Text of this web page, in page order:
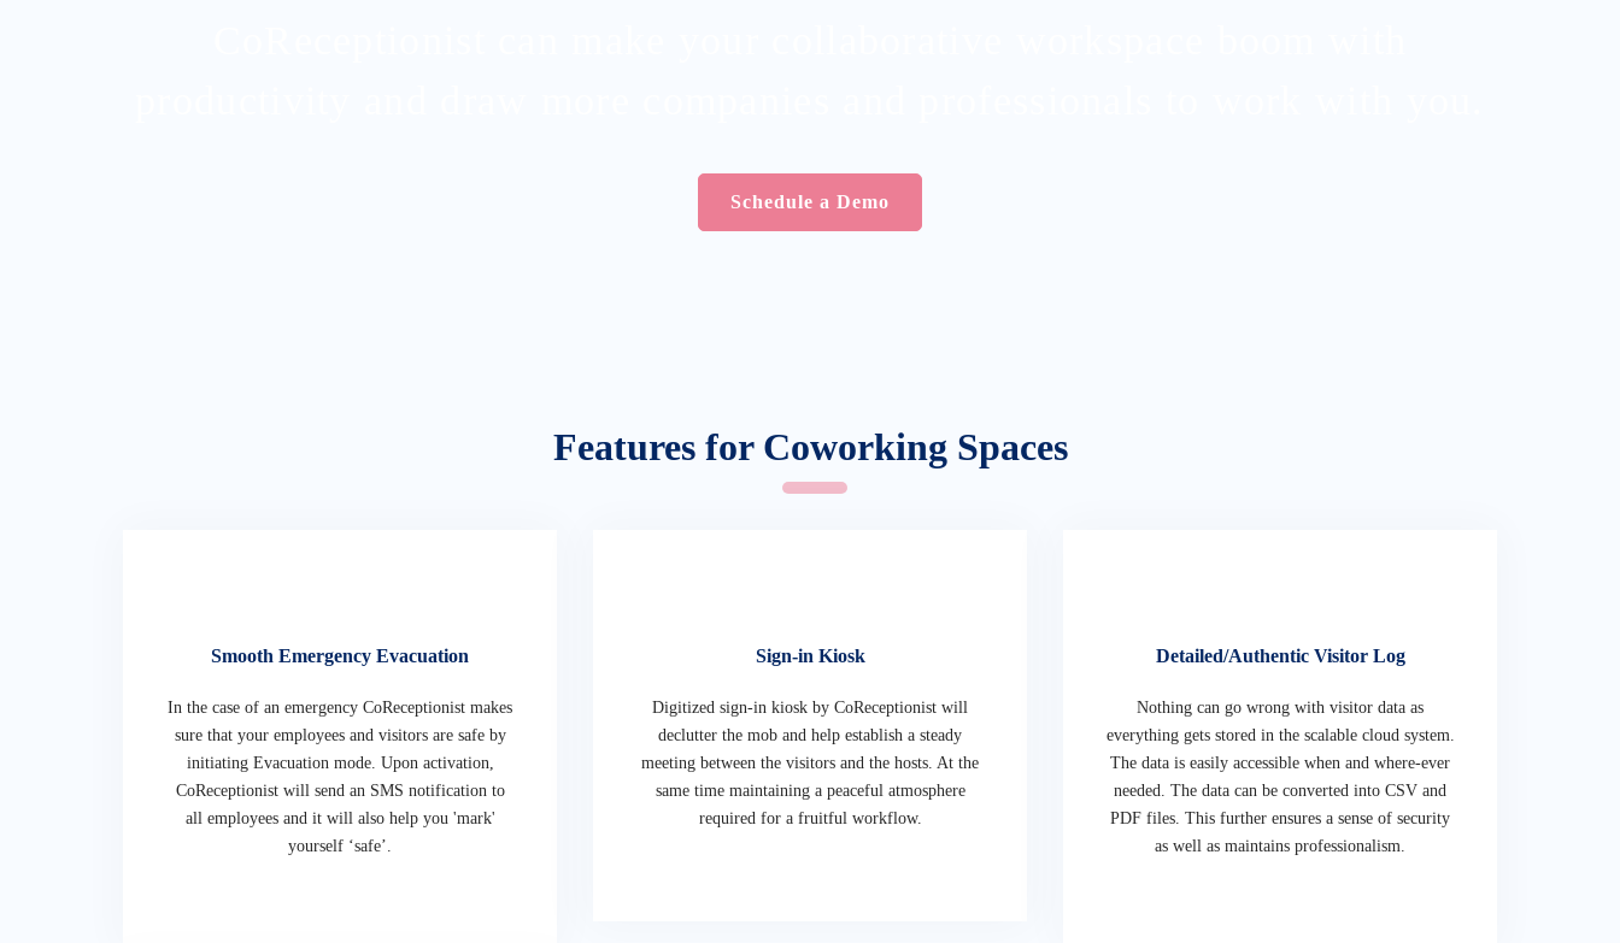
Schedule a Demo
Features for Coworking Spaces
Smooth Emergency Evacuation
In the case of an emergency CoReceptionist makes
sure that your employees and visitors are safe by
initiating Evacuation mode. Upon activation,
CoReceptionist will send an SMS notification to
all employees and it will also help you 'mark'
yourself ‘safe’.
Sign-in Kiosk
Digitized sign-in kiosk by CoReceptionist will
declutter the mob and help establish a steady
meeting between the visitors and the hosts. At the
same time maintaining a peaceful atmosphere
required for a fruitful workflow.
Detailed/Authentic Visitor Log
Nothing can go wrong with visitor data as
everything gets stored in the scalable cloud system.
The data is easily accessible when and where-ever
needed. The data can be converted into CSV and
PDF files. This further ensures a sense of security
as well as maintains professionalism.